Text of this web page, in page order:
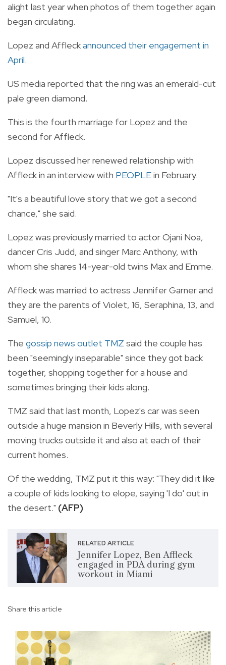
alight last year when photos of them together again
began circulating.
Lopez and Affleckannounced their engagement in
April.
US media reported that the ring was an emerald-cut
pale green diamond.
This is the fourth marriage for Lopez and the
second for Affleck.
Lopez discussed her renewed relationship with
Affleck in an interview with PEOPLEin February.
"It's a beautiful love story that we got a second
chance," she said.
Lopez was previously married to actor Ojani Noa,
dancer Cris Judd, and singer Marc Anthony, with
whom she shares 14-year-old twins Max and Emme.
Affleck was married to actress Jennifer Garner and
they are the parents of Violet, 16, Seraphina, 13, and
Samuel, 10.
The gossip news outlet TMZ said the couple has
been "seemingly inseparable" since they got back
together, shopping together for a house and
sometimes bringing their kids along.
TMZ said that last month, Lopez's car was seen
outside a huge mansion in Beverly Hills, with several
moving trucks outside it and also at each of their
current homes.
Of the wedding, TMZ put it this way: "They did it like
a couple of kids looking to elope, saying 'I do' out in
the desert." (AFP)
RELATED ARTICLE
Jennifer Lopez, Ben Affleck
engaged in PDA during gym
workout in Miami
Share this article